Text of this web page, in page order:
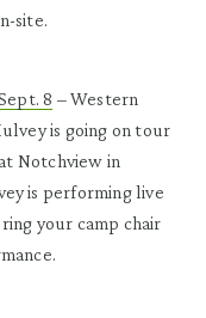
site.
8 – Western
is going on tour
Notchview in
is performing live
your camp chair